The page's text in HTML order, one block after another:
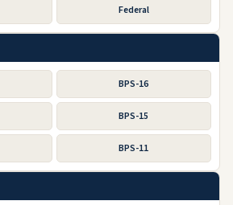
Federal
BPS-16
BPS-15
BPS-11